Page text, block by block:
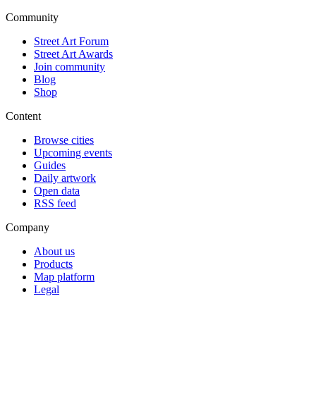
Community
Street Art Forum
Street Art Awards
Join community
Blog
Shop
Content
Browse cities
Upcoming events
Guides
Daily artwork
Open data
RSS feed
Company
About us
Products
Map platform
Legal